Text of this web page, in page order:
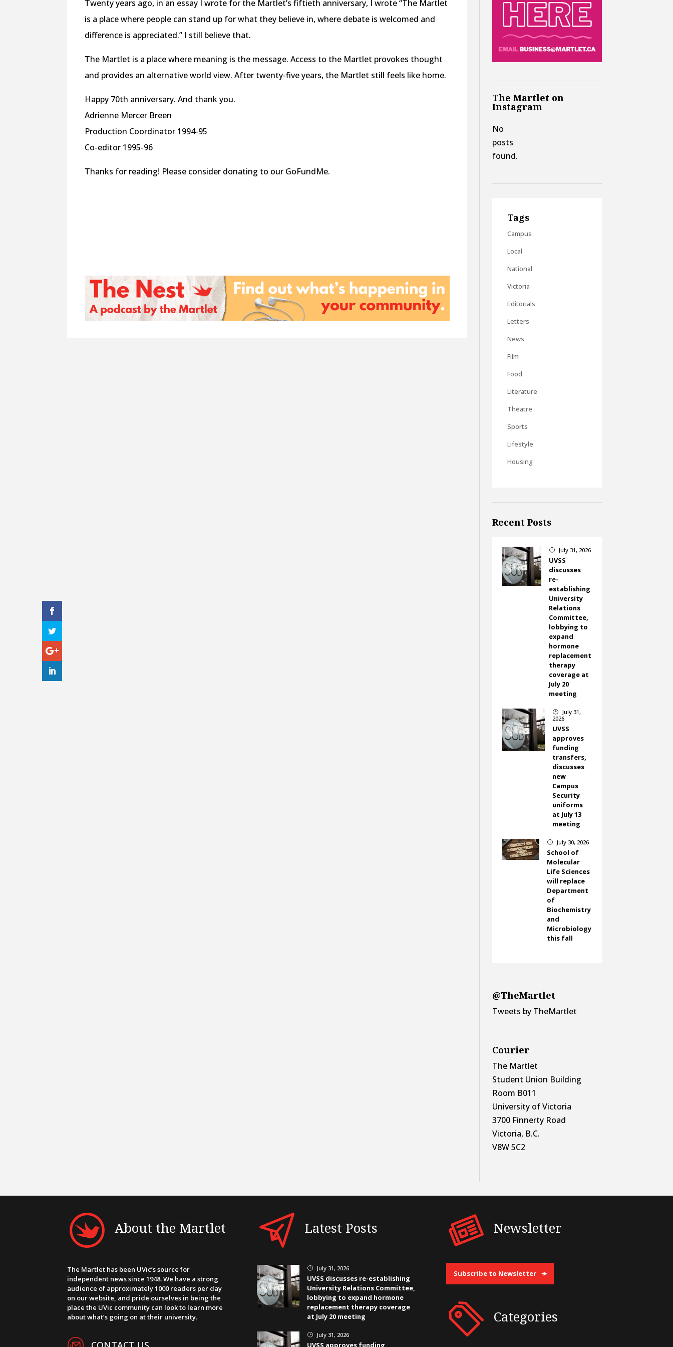
Twenty years ago, in an essay I wrote for the Martlet’s fiftieth anniversary, I wrote “The Martlet
is a place where people can stand up for what they believe in, where debate is welcomed and
difference is appreciated.” I still believe that.
The Martlet is a place where meaning is the message. Access to the Martlet provokes thought
and provides an alternative world view. After twenty-five years, the Martlet still feels like home.
Happy 70th anniversary. And thank you.
Adrienne Mercer Breen
Production Coordinator 1994-95
Co-editor 1995-96
Thanks for reading! Please consider donating to our GoFundMe.
The Martlet on
Instagram
No
posts
found.
Tags
Campus
Local
National
Victoria
Editorials
Letters
News
Film
Food
Literature
Theatre
Sports
Lifestyle
Housing
Recent Posts
} July 31, 2026
UVSS
discusses
re-
establishing
University
Relations
Committee,
lobbying to
expand
hormone
replacement
therapy
coverage at
July 20
meeting
}
July 31,
2026
UVSS
approves
funding
transfers,
discusses
new
Campus
Security
uniforms
at July 13
meeting
} July 30, 2026
School of
Molecular
Life Sciences
will replace
Department
of
Biochemistry
and
Microbiology
this fall
@TheMartlet
Tweets by TheMartlet
Courier
The Martlet
Student Union Building
Room B011
University of Victoria
3700 Finnerty Road
Victoria, B.C.
V8W 5C2
About the Martlet
The Martlet has been UVic’s source for
independent news since 1948. We have a strong
audience of approximately 1000 readers per day
on our website, and pride ourselves in being the
place the UVic community can look to learn more
about what’s going on at their university.
Latest Posts
} July 31, 2026
UVSS discusses re-establishing
University Relations Committee,
lobbying to expand hormone
replacement therapy coverage
at July 20 meeting
} July 31, 2026
UVSS approves funding
Newsletter
Subscribe to Newsletter
Categories